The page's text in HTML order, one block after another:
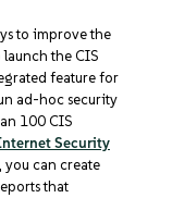
to improve the
launch the CIS
feature for
ad-hoc security
100 CIS
Security
you can create
that